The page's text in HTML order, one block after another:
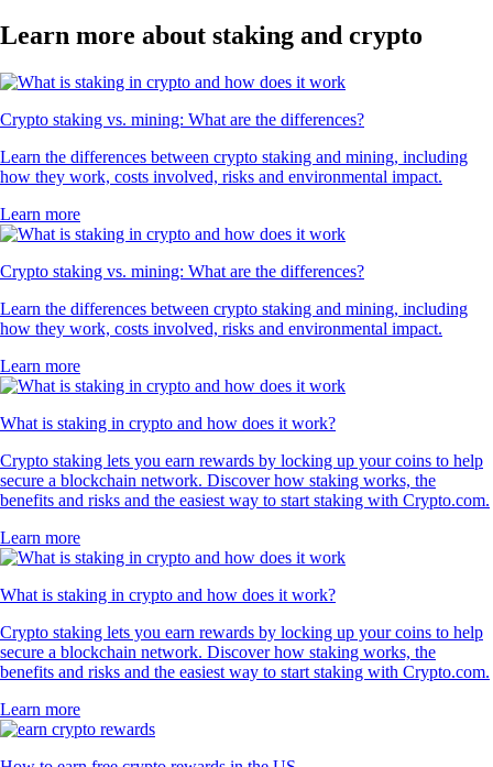
Learn more about staking and crypto
Crypto staking vs. mining: What are the differences?
Learn the differences between crypto staking and mining, including
how they work, costs involved, risks and environmental impact.
Learn more
Crypto staking vs. mining: What are the differences?
Learn the differences between crypto staking and mining, including
how they work, costs involved, risks and environmental impact.
Learn more
What is staking in crypto and how does it work?
Crypto staking lets you earn rewards by locking up your coins to help
secure a blockchain network. Discover how staking works, the
benefits and risks and the easiest way to start staking with Crypto.com.
Learn more
What is staking in crypto and how does it work?
Crypto staking lets you earn rewards by locking up your coins to help
secure a blockchain network. Discover how staking works, the
benefits and risks and the easiest way to start staking with Crypto.com.
Learn more